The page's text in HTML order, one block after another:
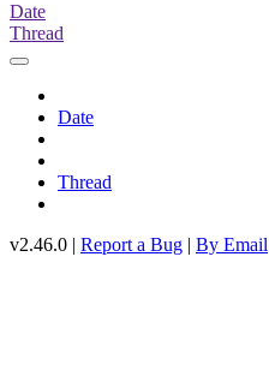
Date
Thread
Date
Thread
v2.46.0 | Report a Bug | By Email